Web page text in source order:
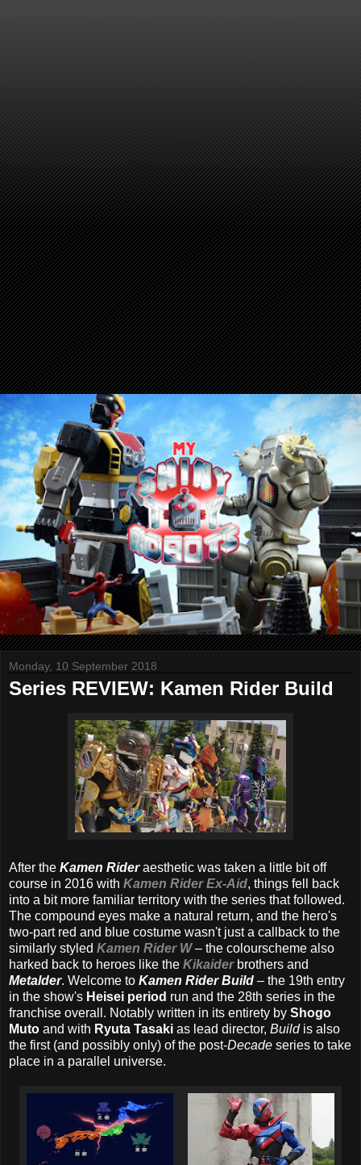
Monday, 10 September 2018
Series REVIEW: Kamen Rider Build
After the Kamen Rideraesthetic was taken a little bit off
course in 2016 with Kamen Rider Ex-Aid, things fell back
into a bit more familiar territory with the series that followed.
The compound eyes make a natural return, and the hero's
two-part red and blue costume wasn't just a callback to the
similarly styled Kamen Rider W– the colourscheme also
harked back to heroes like the Kikaiderbrothers and
Metalder. Welcome to Kamen Rider Build – the 19th entry
in the show's Heisei period run and the 28th series in the
franchise overall. Notably written in its entirety by Shogo
Muto and with Ryuta Tasaki as lead director, Build is also
the first (and possibly only) of the post-Decade series to take
place in a parallel universe.